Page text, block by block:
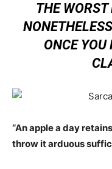
THE WORST
ONCE YOU
“An apple a day
throw it arduous